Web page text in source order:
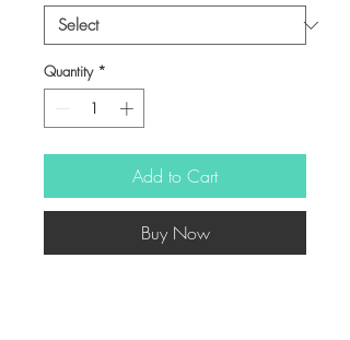
Quantity *
Add to Cart
Buy Now